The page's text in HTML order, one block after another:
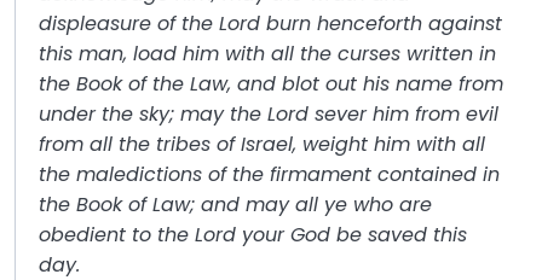
displeasure of the Lord burn henceforth against
this man, load him with all the curses written in
the Book of the Law, and blot out his name from
under the sky; may the Lord sever him from evil
from all the tribes of Israel, weight him with all
the maledictions of the firmament contained in
the Book of Law; and may all ye who are
obedient to the Lord your God be saved this
day.